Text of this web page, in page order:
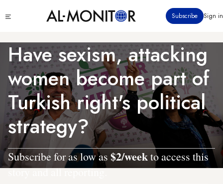
to
content
menu
Subscribe Sign in
Have sexism, attacking
women become part of
Turkish right's political
strategy?
Subscribe for as low as $2/weekto access this
story and all reporting.